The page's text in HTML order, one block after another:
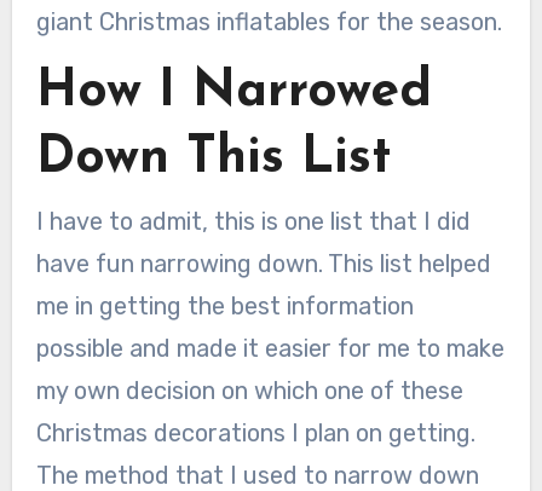
giant Christmas inflatables for the season.
How I Narrowed
Down This List
I have to admit, this is one list that I did
have fun narrowing down. This list helped
me in getting the best information
possible and made it easier for me to make
my own decision on which one of these
Christmas decorations I plan on getting.
The method that I used to narrow down